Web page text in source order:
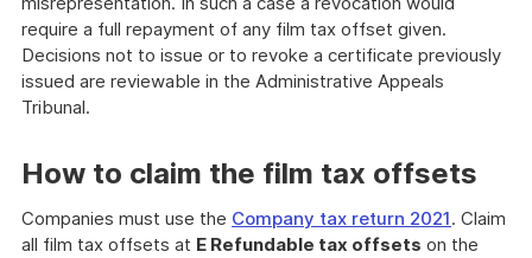
require a full repayment of any film tax offset given.
Decisions not to issue or to revoke a certificate previously
issued are reviewable in the Administrative Appeals
Tribunal.
How to claim the film tax offsets
Companies must use the Company tax return 2021. Claim
all film tax offsets at E Refundable tax offsets on the